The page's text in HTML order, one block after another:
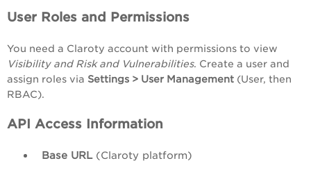
User Roles and Permissions
You need a Claroty account with permissions to view
Visibility and Risk and Vulnerabilities. Create a user and
assign roles via Settings > User Management (User, then
RBAC).
API Access Information
Base URL(Claroty platform)